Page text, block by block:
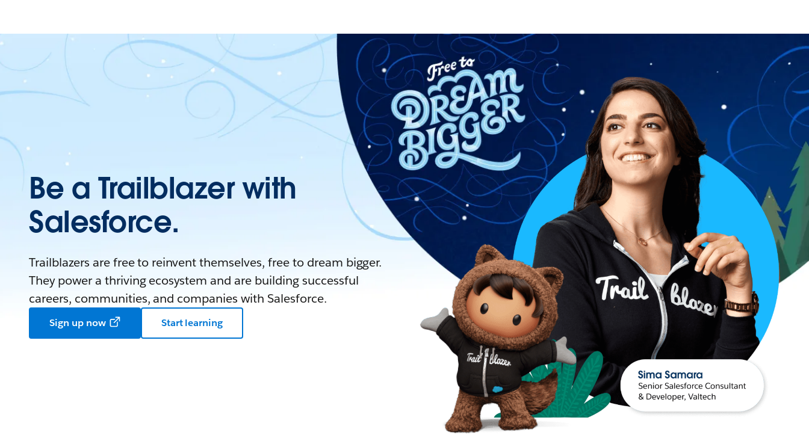
Be a Trailblazer with
Salesforce.
Trailblazers are free to reinvent themselves, free to dream bigger.
They power a thriving ecosystem and are building successful
careers, communities, and companies with Salesforce.
Sign up now Start learning